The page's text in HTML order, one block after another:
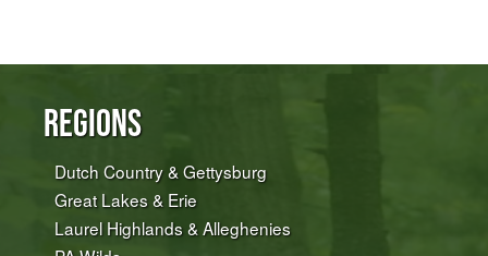
Regions
Dutch Country & Gettysburg
Great Lakes & Erie
Laurel Highlands & Alleghenies